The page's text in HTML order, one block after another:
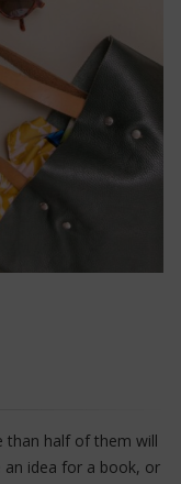
than half of them will
idea for a book, or